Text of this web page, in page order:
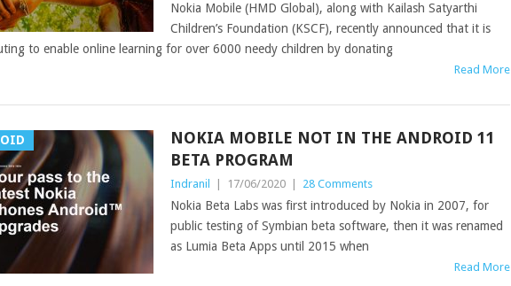
Nokia Mobile (HMD Global), along with Kailash Satyarthi
Children’s Foundation (KSCF), recently announced that it is
to enable online learning for over 6000 needy children by donating
Read More
NOKIA MOBILE NOT IN THE ANDROID 11
BETA PROGRAM
Indranil 17/06/2020 28 Comments
Nokia Beta Labs was first introduced by Nokia in 2007, for
public testing of Symbian beta software, then it was renamed
as Lumia Beta Apps until 2015 when
Read More